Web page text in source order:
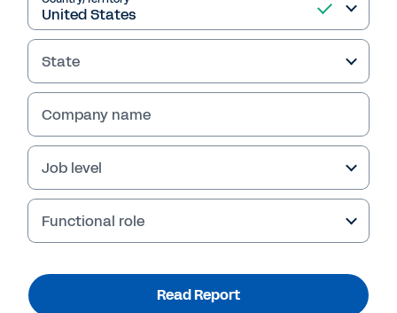
Read Report
State
Company name
Job level
Functional role
Read Report